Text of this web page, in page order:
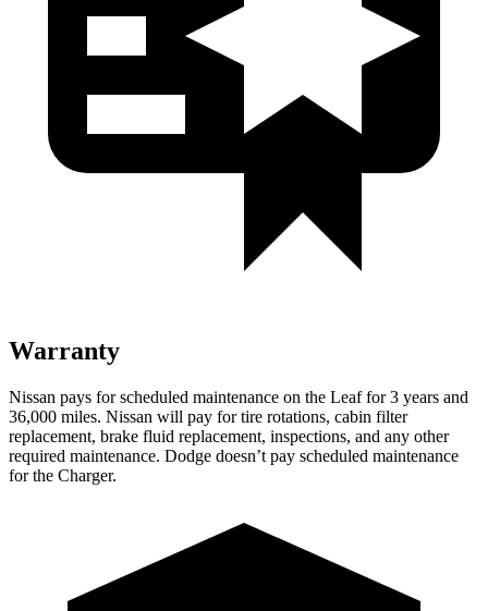
Warranty
Nissan pays for scheduled maintenance on the Leaf for 3 years and
36,000 miles. Nissan will pay for tire rotations, cabin filter
replacement, brake fluid replacement, inspections, and any other
required maintenance. Dodge doesn’t pay scheduled maintenance
for the Charger.